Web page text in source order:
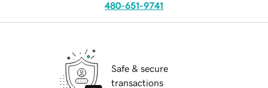
480-651-9741
Safe & secure
transactions